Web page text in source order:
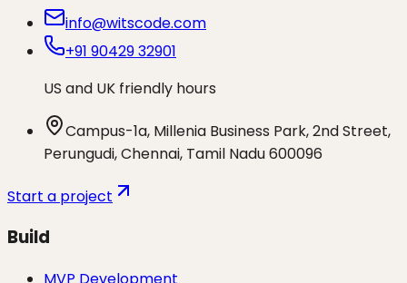
info@witscode.com
+91 90429 32901
US and UK friendly hours
Campus-1a, Millenia Business Park, 2nd Street,
Perungudi, Chennai, Tamil Nadu 600096
Start a project
Build